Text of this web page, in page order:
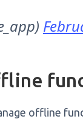
offline